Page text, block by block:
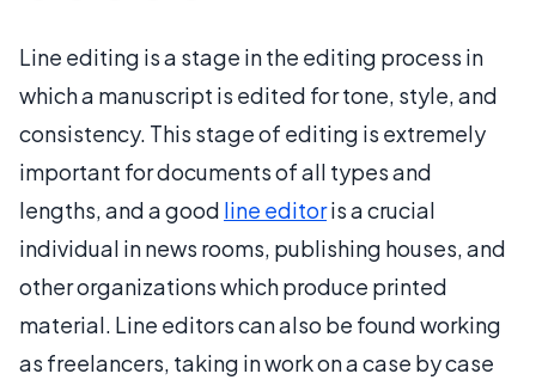
Line editing is a stage in the editing process in
which a manuscript is edited for tone, style, and
consistency. This stage of editing is extremely
important for documents of all types and
lengths, and a good line editoris a crucial
individual in news rooms, publishing houses, and
other organizations which produce printed
material. Line editors can also be found working
as freelancers, taking in work on a case by case